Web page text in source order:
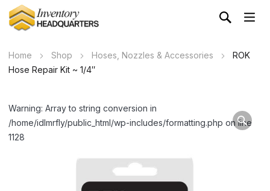
Home Shop Hoses, Nozzles & Accessories
ROK
Hose Repair Kit ~ 1/4″
Warning: Array to string conversion in
/home/idlmrfly/public_html/wp-includes/formatting.php on line
1128